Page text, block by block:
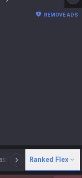
REMOVE ADS
N Arena
Ranked Flex